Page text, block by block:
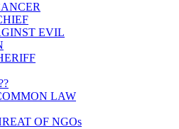
EVIL
LAW
OF NGOs